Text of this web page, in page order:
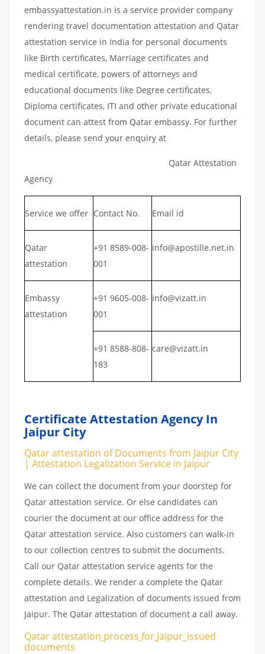
embassyattestation.in is a service provider company
rendering travel documentation attestation and Qatar
attestation service in India for personal documents
like Birth certificates, Marriage certificates and
medical certificate, powers of attorneys and
educational documents like Degree certificates,
Diploma certificates, ITI and other private educational
document can attest from Qatar embassy. For further
details, please send your enquiry at
Qatar Attestation
Agency
Service we offer Contact No. Email id
Qatar
attestation
+91 8589-008-
001
info@apostille.net.in
Embassy
attestation
+91 9605-008-
001
info@vizatt.in
+91 8588-808-
183
care@vizatt.in
Certificate Attestation Agency In
Jaipur City
Qatar attestation of Documents from Jaipur City
| Attestation Legalization Service in Jaipur
We can collect the document from your doorstep for
Qatar attestation service. Or else candidates can
courier the document at our office address for the
Qatar attestation service. Also customers can walk-in
to our collection centres to submit the documents.
Call our Qatar attestation service agents for the
complete details. We render a complete the Qatar
attestation and Legalization of documents issued from
Jaipur. The Qatar attestation of document a call away.
Qatar attestation process for Jaipur_issued
documents